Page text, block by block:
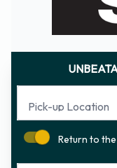
Pick-up Location
Return to